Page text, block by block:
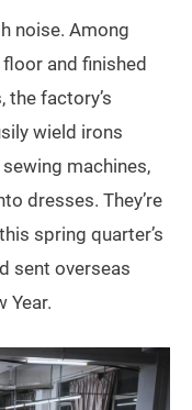
noise. Among
and finished
the factory’s
wield irons
machines,
dresses. They’re
spring quarter’s
sent overseas
Year.